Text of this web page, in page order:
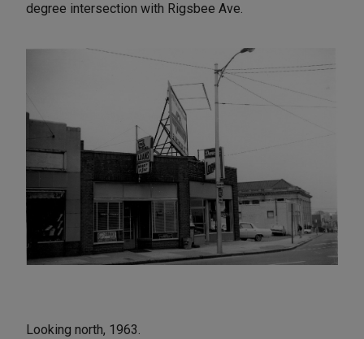
degree intersection with Rigsbee Ave.
Looking north, 1963.